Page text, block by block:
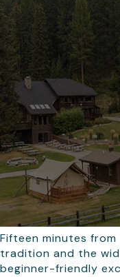
Fifteen minutes
tradition and the
beginner-friendly